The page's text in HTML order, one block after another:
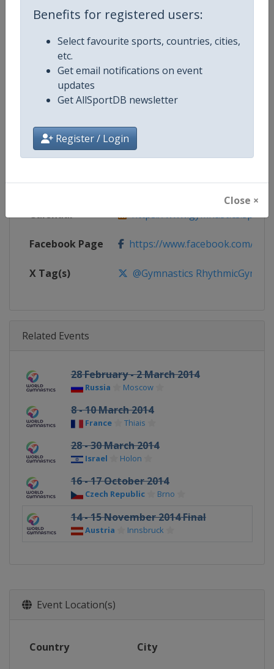
Benefits for registered users:
Select favourite sports, countries, cities,
etc.
Get email notifications on event
updates
Get AllSportDB newsletter
Register / Login
Close ×
Competition Rhythmic Gymnastics Grand Prix
Age Group Senior
Gender Women
Continent World
Website https://www.gymnastics.sport
Calendar https://www.gymnastics.sport/
Facebook Page https://www.facebook.com/
X Tag(s) @Gymnastics
Related Events
28 February - 2 March 2014
Russia Moscow
8 - 10 March 2014
France Thiais
28 - 30 March 2014
Israel Holon
16 - 17 October 2014
Czech Republic Brno
14 - 15 November 2014 Final
Austria Innsbruck
Event Location(s)
Country City